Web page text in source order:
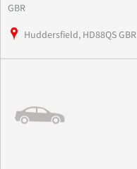
GBR
Huddersfield, HD88QS GBR